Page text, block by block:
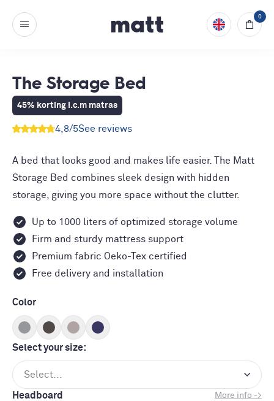
0
The Storage Bed
45% korting i.c.m matras
4,8/5See reviews
A bed that looks good and makes life easier. The Matt
Storage Bed combines sleek design with hidden
storage, giving you more space without the clutter.
Up to 1000 liters of optimized storage volume
Firm and sturdy mattress support
Premium fabric Oeko-Tex certified
Free delivery and installation
Color
Select your size:
Select...
Headboard More info ->